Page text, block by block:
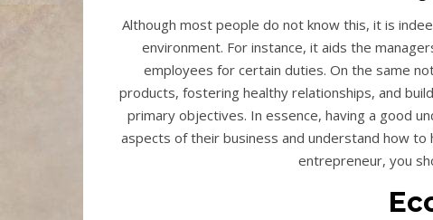
Although most people do not know this, it is
environment. For instance, it aids the
employees for certain duties. On the same
products, fostering healthy relationships, and
primary objectives. In essence, having a good
aspects of their business and understand how to
entrepreneur, you